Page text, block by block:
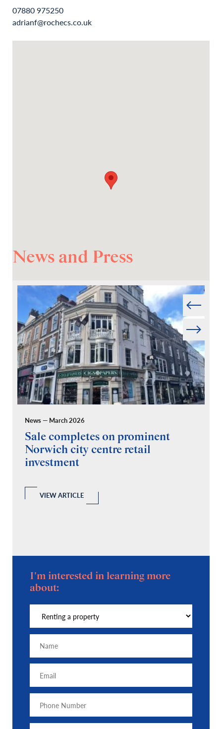
07880 975250
adrianf@rochecs.co.uk
News and Press
News — March 2026
Sale completes on prominent
Norwich city centre retail
investment
VIEW ARTICLE
I'm interested in learning more
about: